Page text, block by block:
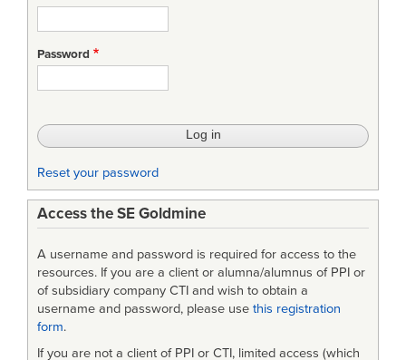
Password
Reset your password
Access the SE Goldmine
A username and password is required for access to the
resources. If you are a client or alumna/alumnus of PPI or
of subsidiary company CTI and wish to obtain a
username and password, please use this registration
form.
If you are not a client of PPI or CTI, limited access (which